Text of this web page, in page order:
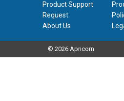
Product Support
Request
About Us
© 2026 Apricorn